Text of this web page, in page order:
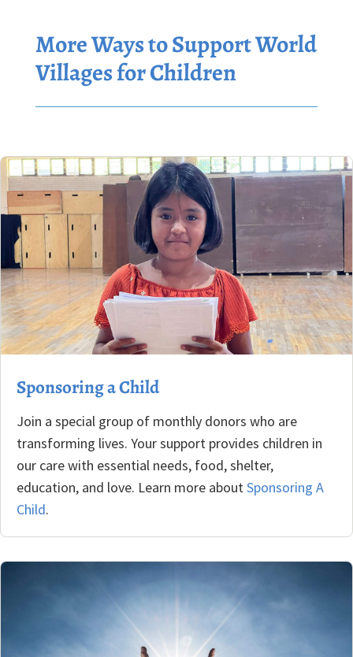
More Ways to Support World
Villages for Children
Sponsoring a Child
Join a special group of monthly donors who are
transforming lives. Your support provides children in
our care with essential needs, food, shelter,
education, and love. Learn more aboutSponsoring A
Child.